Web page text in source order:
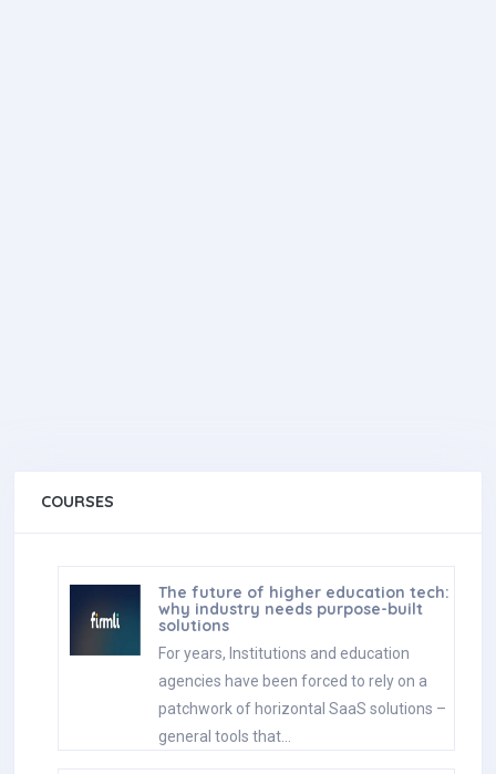
COURSES
The future of higher education tech:
why industry needs purpose-built
solutions
For years, Institutions and education
agencies have been forced to rely on a
patchwork of horizontal SaaS solutions –
general tools that…